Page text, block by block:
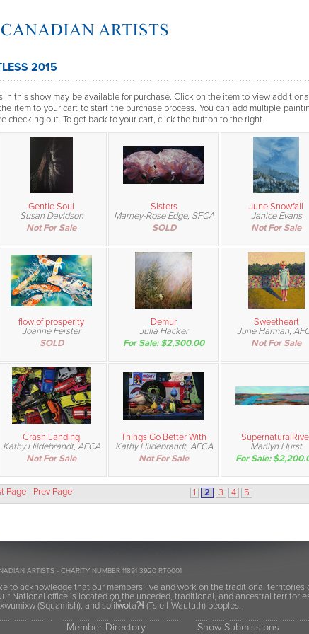
2015
in this show may be available for purchase. Click on the item to view
item to your cart to start the purchase process. You can add multiple
checking out. To get back to your cart, click the button to the right.
Gentle Soul
Susan Davidson
Not For Sale
Sisters
Marney-Rose Edge, SFCA
SOLD
June Snowfall
Janice Evans
Not For Sale
flow of prosperity
Joanne Ferster
SOLD
Demur
Julia Hacker
For Sale: $2,300.00
Sweetheart
June Harman,
Not For Sale
Crash Landing
Kathy Hildebrandt, AFCA
Not For Sale
Things Go Better With
Kathy Hildebrandt, AFCA
Not For Sale
Marilyn Hurst
For Sale:
Page Prev Page 1 2 3 4 5
ARTISTS - CHARITY NUMBER 11891 3920 RT0001
to acknowledge that our members live and work on the traditional territories
National office is located on the unceded, traditional, and ancestral
(Squamish), and səl̓ilw̓ətaʔɬ (Tsleil-Waututh) peoples.
Member Directory Show Submissions